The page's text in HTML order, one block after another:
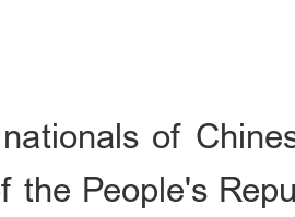
of
the People's